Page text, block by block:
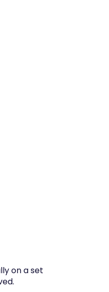
on a set